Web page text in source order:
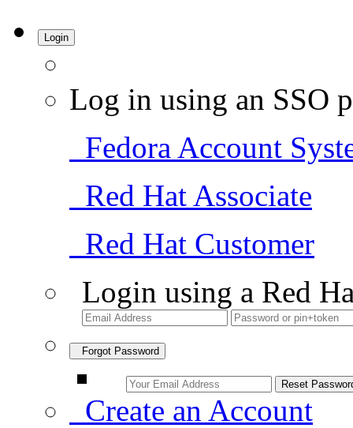
Login
Log in using an SSO
Fedora Account
Red Hat Associate
Red Hat Customer
Login using a Red
Forgot Password
Create an Account